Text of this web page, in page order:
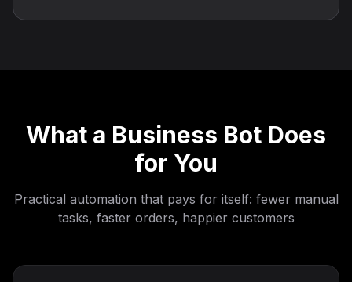
What a Business Bot Does
for You
Practical automation that pays for itself: fewer manual
tasks, faster orders, happier customers